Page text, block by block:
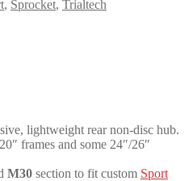
, Sprocket, Trialtech
lightweight rear non-disc hub.
frames and some 24″/26″
M30 section to fit custom Sport